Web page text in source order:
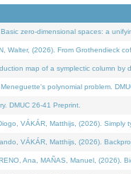
zero-dimensional spaces: a
Walter, (2026). From Grothendieck
map of a symplectic column
polynomial problem.
DMUC 26-41 Preprint.
VÁKÁR, Matthijs, (2026).
VÁKÁR, Matthijs, (2026).
Ana, MAÑAS, Manuel,